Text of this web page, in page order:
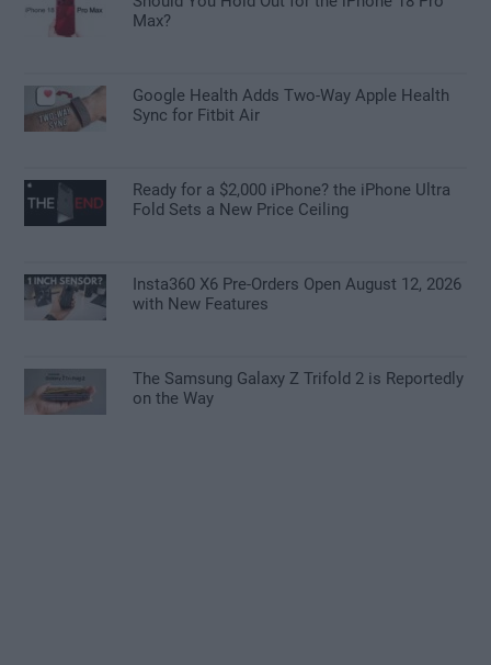
Max?
Google Health Adds Two-Way Apple Health
Sync for Fitbit Air
Ready for a $2,000 iPhone? the iPhone Ultra
Fold Sets a New Price Ceiling
Insta360 X6 Pre-Orders Open August 12, 2026
with New Features
The Samsung Galaxy Z Trifold 2 is Reportedly
on the Way